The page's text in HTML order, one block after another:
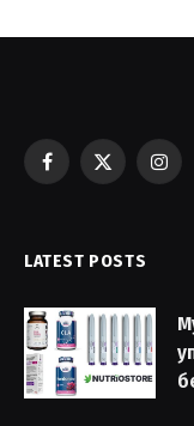
Facebook
X
LATEST POSTS